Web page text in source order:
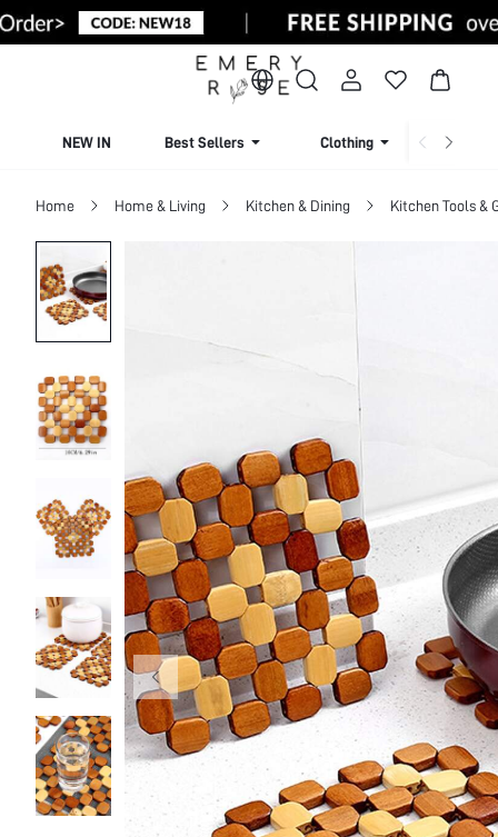
NEW IN Best Sellers Clothing
Home Home & Living Kitchen & Dining Kitchen Tools &